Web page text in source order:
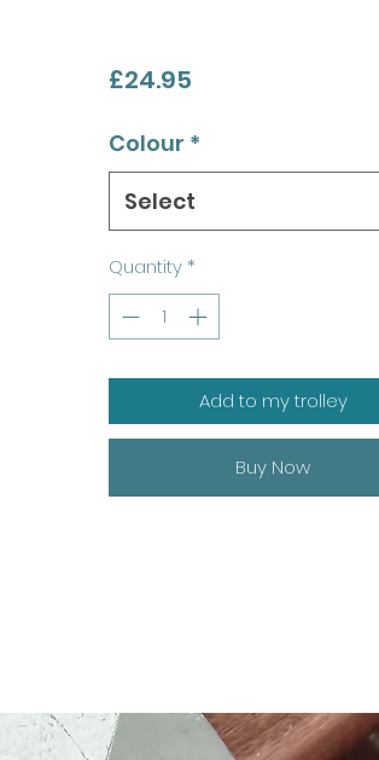
£24.95Price
Colour *
Select
Quantity *
Add to my trolley
Buy Now